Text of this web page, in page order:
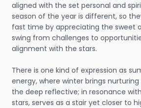
aligned with the set personal and
season of the year is different, so
fast time by appreciating the sweet
swing from challenges to
alignment with the stars.
There is one kind of expression as
energy, where winter brings
the deep reflective; in resonance
stars, serves as a stair yet closer to